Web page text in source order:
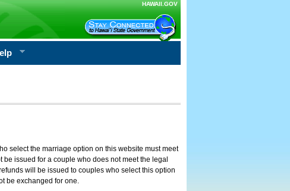
HAWAII.GOV
select the marriage option on this website must meet
issued for a couple who does not meet the legal
will be issued to couples who select this option
be exchanged for one.